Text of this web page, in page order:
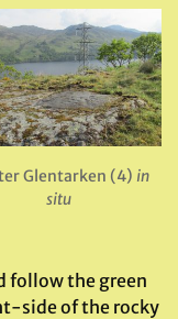
Glentarken (4) in
situ
follow the green
side of the rocky